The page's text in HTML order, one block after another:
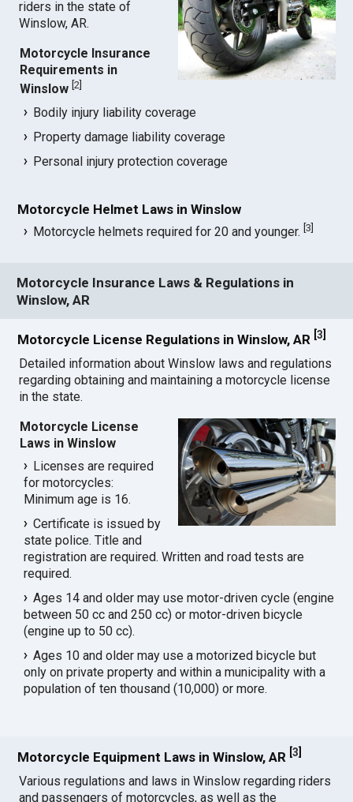
riders in the state of
Winslow, AR.
Motorcycle Insurance
Requirements in
Winslow [2
Bodily injury liability coverage
Property damage liability coverage
Personal injury protection coverage
Motorcycle Helmet Laws in Winslow
Motorcycle helmets required for 20 and younger.[3
Motorcycle Insurance Laws & Regulations in
Winslow, AR
Motorcycle License Regulations in Winslow, AR [3
Detailed information about Winslow laws and regulations
regarding obtaining and maintaining a motorcycle license
in the state.
Motorcycle License
Laws in Winslow
Licenses are required
for motorcycles:
Minimum age is 16.
Certificate is issued by
state police. Title and
registration are required. Written and road tests are
required.
Ages 14 and older may use motor-driven cycle (engine
between 50 cc and 250 cc) or motor-driven bicycle
(engine up to 50 cc).
Ages 10 and older may use a motorized bicycle but
only on private property and within a municipality with a
population of ten thousand (10,000) or more.
Motorcycle Equipment Laws in Winslow, AR [3
Various regulations and laws in Winslow regarding riders
and passengers of motorcycles, as well as the